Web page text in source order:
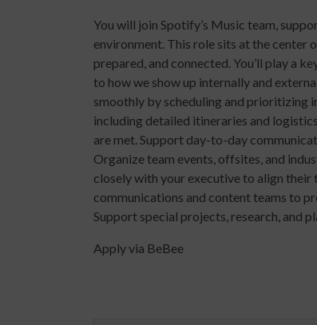
You will join Spotify’s Music team,
environment. This role sits at the center
prepared, and connected. You’ll play a
to how we show up internally and
smoothly by scheduling and prioritizing
including detailed itineraries and
are met. Support day-to-day
Organize team events, offsites, and
closely with your executive to align
communications and content teams to
Support special projects, research, and
Apply via BeBee